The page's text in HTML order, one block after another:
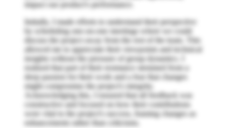
impact our product's performance.
Initially, I made efforts to understand their perspective
by scheduling one-on-one meetings where we could
discuss the project away from the rest of the team. This
allowed me to appreciate their viewpoints and technical
insights without the pressure of group dynamics. I
realized that part of their resistance stemmed from a
deep passion for their work and a fear that changes
might compromise the project's integrity.
Acknowledging this, I ensured that all feedback was
constructive and focused on how their contributions
were vital to the project's success, framing changes as
enhancements rather than criticisms.